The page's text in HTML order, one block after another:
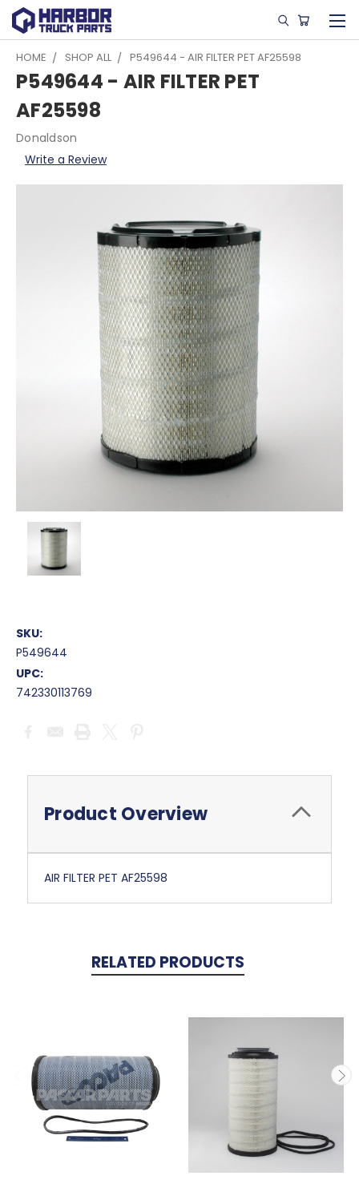
HOME SHOP ALL P549644 - AIR FILTER PET AF25598
P549644 - AIR FILTER PET
AF25598
Donaldson
Write a Review
SKU:
P549644
UPC:
742330113769
Product Overview
AIR FILTER PET AF25598
RELATED PRODUCTS